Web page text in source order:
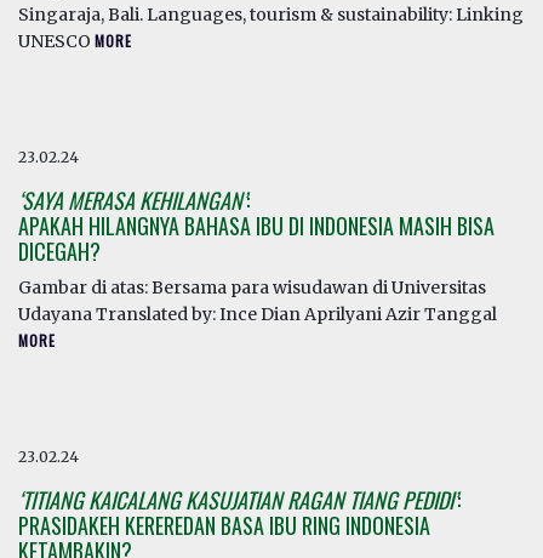
Singaraja, Bali. Languages, tourism & sustainability: Linking
UNESCO MORE
23.02.24
‘SAYA MERASA KEHILANGAN’:
APAKAH HILANGNYA BAHASA IBU DI INDONESIA MASIH BISA
DICEGAH?
Gambar di atas: Bersama para wisudawan di Universitas
Udayana Translated by: Ince Dian Aprilyani Azir Tanggal
MORE
23.02.24
‘TITIANG KAICALANG KASUJATIAN RAGAN TIANG PEDIDI’:
PRASIDAKEH KEREREDAN BASA IBU RING INDONESIA
KETAMBAKIN?